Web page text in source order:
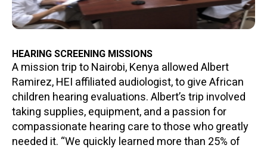
HEARING SCREENING MISSIONS
A mission trip to Nairobi, Kenya allowed Albert
Ramirez, HEI affiliated audiologist, to give African
children hearing evaluations. Albert’s trip involved
taking supplies, equipment, and a passion for
compassionate hearing care to those who greatly
needed it. “We quickly learned more than 25% of